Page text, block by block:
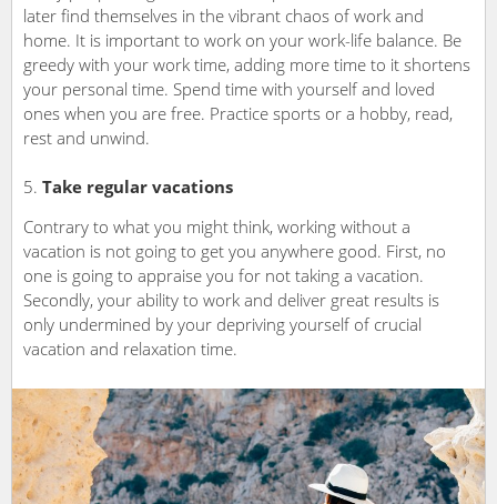
later find themselves in the vibrant chaos of work and
home. It is important to work on your work-life balance. Be
greedy with your work time, adding more time to it shortens
your personal time. Spend time with yourself and loved
ones when you are free. Practice sports or a hobby, read,
rest and unwind.
Take regular vacations
Contrary to what you might think, working without a
vacation is not going to get you anywhere good. First, no
one is going to appraise you for not taking a vacation.
Secondly, your ability to work and deliver great results is
only undermined by your depriving yourself of crucial
vacation and relaxation time.